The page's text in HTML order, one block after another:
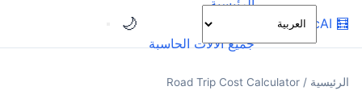
🧮
OnlineCalcAI
الرئيسية
جميع الآلات الحاسبة
🌙
الرئيسية /
Road Trip Cost Calculator